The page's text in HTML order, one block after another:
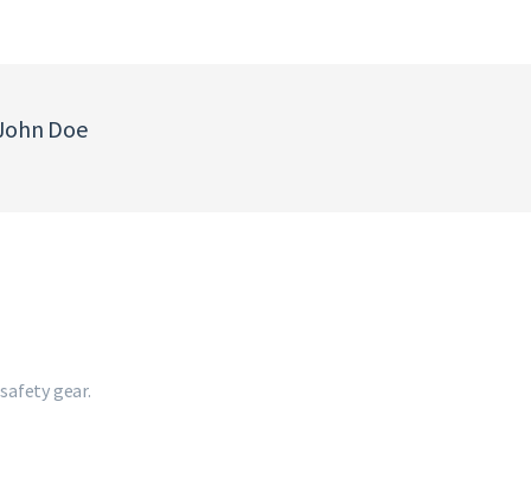
Doe
gear.